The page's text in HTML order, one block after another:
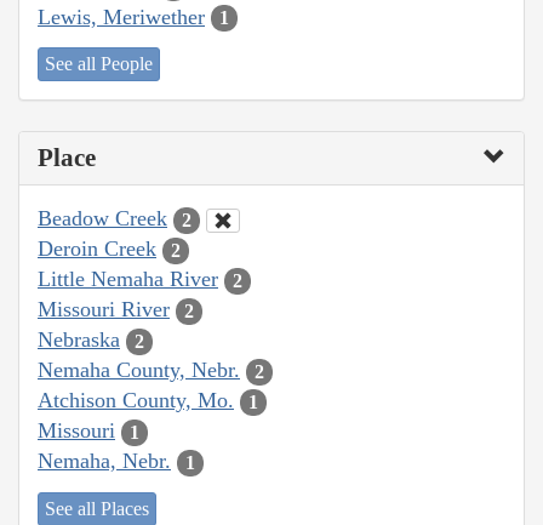
Lewis, Meriwether 1
See all People
Place
Beadow Creek 2
Deroin Creek 2
Little Nemaha River 2
Missouri River 2
Nebraska 2
Nemaha County, Nebr. 2
Atchison County, Mo. 1
Missouri 1
Nemaha, Nebr. 1
See all Places